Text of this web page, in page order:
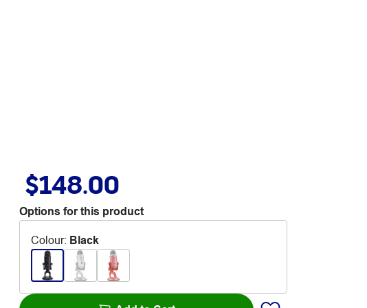
$148.00
Options for this product
Colour: Black